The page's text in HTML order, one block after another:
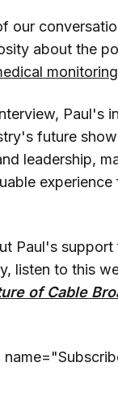
our
about the
monitoring
Paul's
future
leadership,
experience
Paul's
listen to this
of Cable